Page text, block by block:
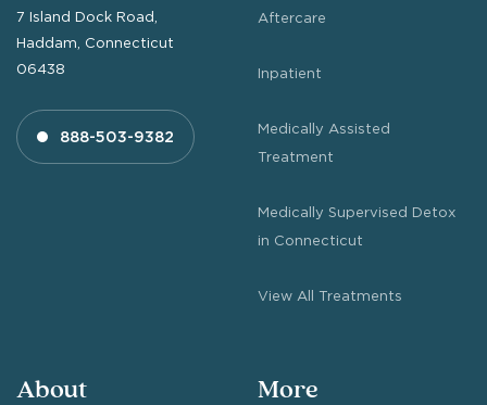
7 Island Dock Road,
Haddam, Connecticut
06438
888-503-9382
Aftercare
Inpatient
Medically Assisted
Treatment
Medically Supervised Detox
in Connecticut
View All Treatments
About More